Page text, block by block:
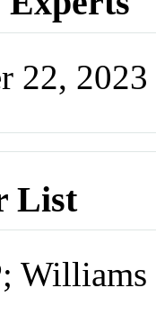
22,
List